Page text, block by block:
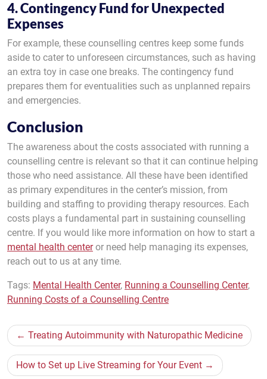
4. Contingency Fund for Unexpected
Expenses
For example, these counselling centres keep some funds
aside to cater to unforeseen circumstances, such as having
an extra toy in case one breaks. The contingency fund
prepares them for eventualities such as unplanned repairs
and emergencies.
Conclusion
The awareness about the costs associated with running a
counselling centre is relevant so that it can continue helping
those who need assistance. All these have been identified
as primary expenditures in the center’s mission, from
building and staffing to providing therapy resources. Each
costs plays a fundamental part in sustaining counselling
centre. If you would like more information on how to start a
mental health centeror need help managing its expenses,
reach out to us at any time.
Tags: Mental Health Center, Running a Counselling Center,
Running Costs of a Counselling Centre
Post
navigation
Treating Autoimmunity with Naturopathic Medicine
How to Set up Live Streaming for Your Event